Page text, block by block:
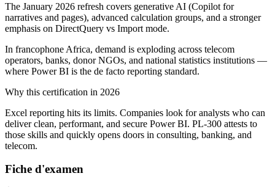
The January 2026 refresh covers generative AI (Copilot for
narratives and pages), advanced calculation groups, and a stronger
emphasis on DirectQuery vs Import mode.
In francophone Africa, demand is exploding across telecom
operators, banks, donor NGOs, and national statistics institutions —
where Power BI is the de facto reporting standard.
Why this certification in 2026
Excel reporting hits its limits. Companies look for analysts who can
deliver clean, performant, and secure Power BI. PL-300 attests to
those skills and quickly opens doors in consulting, banking, and
telecom.
Fiche d'examen